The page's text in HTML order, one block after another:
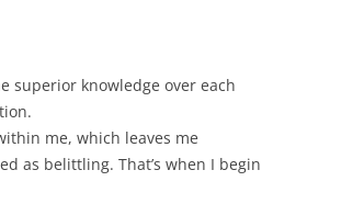
superior knowledge over each
me, which leaves me
as belittling. That’s when I begin